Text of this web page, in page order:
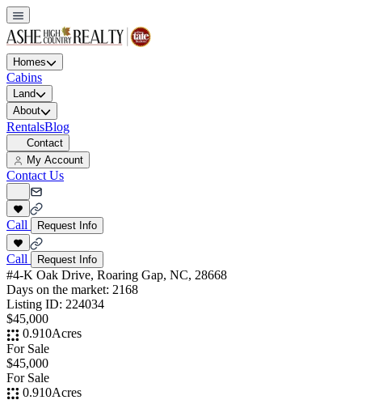
Homes
Cabins
Land
About
RentalsBlog
Contact
My Account
Contact Us
Call Request Info
Call Request Info
#4-K Oak Drive, Roaring Gap, NC, 28668
Days on the market: 2168
Listing ID: 224034
$45,000
0.910Acres
For Sale
$45,000
For Sale
0.910Acres